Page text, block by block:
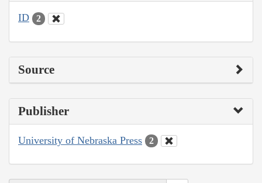
ID 2
Source
Publisher
University of Nebraska Press 2